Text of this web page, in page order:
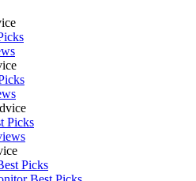
Picks
Picks